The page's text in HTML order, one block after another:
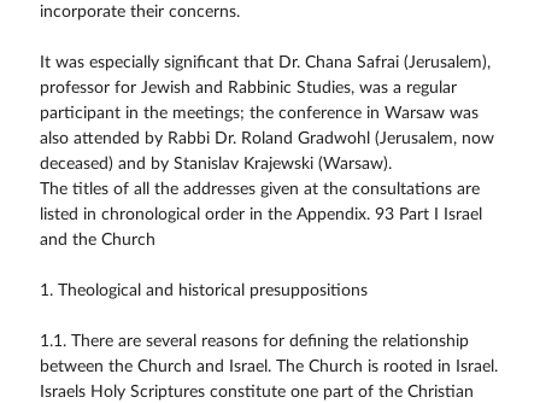
incorporate their concerns.
It was especially significant that Dr. Chana Safrai (Jerusalem),
professor for Jewish and Rabbinic Studies, was a regular
participant in the meetings; the conference in Warsaw was
also attended by Rabbi Dr. Roland Gradwohl (Jerusalem, now
deceased) and by Stanislav Krajewski (Warsaw).
The titles of all the addresses given at the consultations are
listed in chronological order in the Appendix. 93 Part I Israel
and the Church
1. Theological and historical presuppositions
1.1. There are several reasons for defining the relationship
between the Church and Israel. The Church is rooted in Israel.
Israels Holy Scriptures constitute one part of the Christian